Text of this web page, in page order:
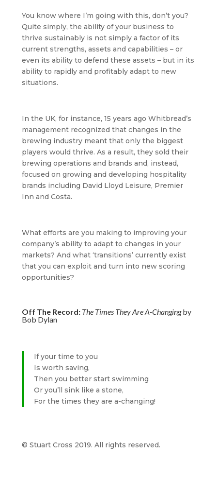
You know where I’m going with this, don’t you?
Quite simply, the ability of your business to
thrive sustainably is not simply a factor of its
current strengths, assets and capabilities – or
even its ability to defend these assets – but in its
ability to rapidly and profitably adapt to new
situations.
In the UK, for instance, 15 years ago Whitbread’s
management recognized that changes in the
brewing industry meant that only the biggest
players would thrive. As a result, they sold their
brewing operations and brands and, instead,
focused on growing and developing hospitality
brands including David Lloyd Leisure, Premier
Inn and Costa.
What efforts are you making to improving your
company’s ability to adapt to changes in your
markets? And what ‘transitions’ currently exist
that you can exploit and turn into new scoring
opportunities?
Off The Record: The Times They Are A-Changingby
Bob Dylan
If your time to you
Is worth saving,
Then you better start swimming
Or you’ll sink like a stone,
For the times they are a-changing!
© Stuart Cross 2019. All rights reserved.